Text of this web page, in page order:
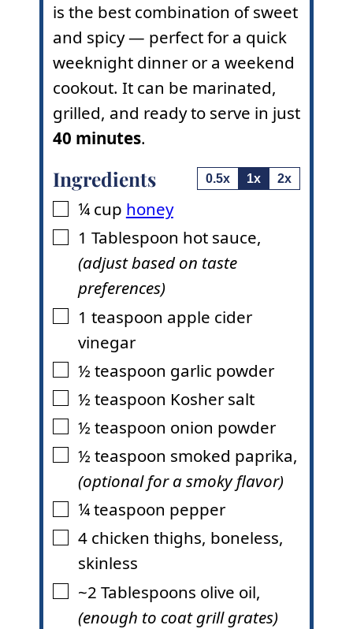
is the best combination of sweet
and spicy — perfect for a quick
weeknight dinner or a weekend
cookout. It can be marinated,
grilled, and ready to serve in just
40 minutes.
Ingredients 0.5x 1x 2x
▢
¼ cup honey
▢
1 Tablespoon hot sauce,
(adjust based on taste
preferences)
▢
1 teaspoon apple cider
vinegar
▢
½ teaspoon garlic powder
▢
½ teaspoon Kosher salt
▢
½ teaspoon onion powder
▢
½ teaspoon smoked paprika,
(optional for a smoky flavor)
▢
¼teaspoon pepper
▢
4 chicken thighs, boneless,
skinless
▢
~2 Tablespoons olive oil,
(enough to coat grill grates)